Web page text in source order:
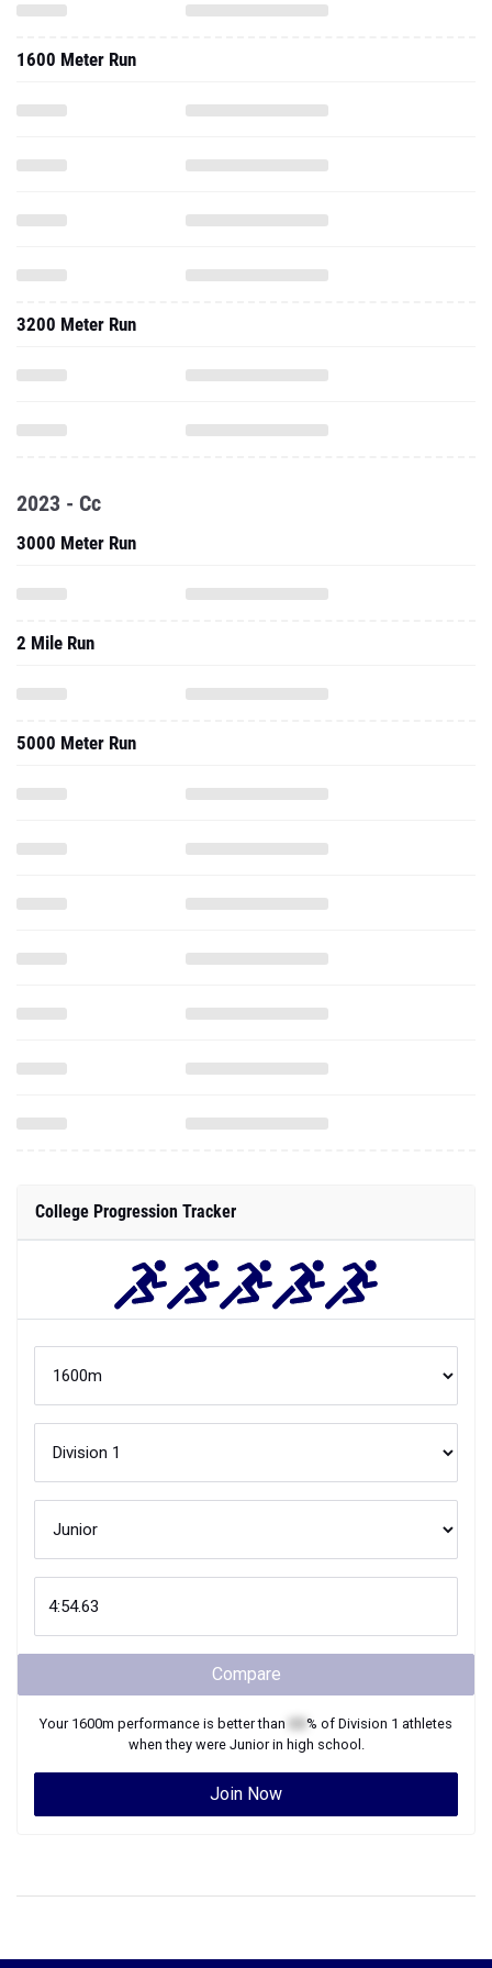
1600 Meter Run
3200 Meter Run
2023 - Cc
3000 Meter Run
2 Mile Run
5000 Meter Run
College Progression Tracker
Compare
Your 1600m performance is better than % of Division 1 athletes
when they were Juniorin high school.
Join Now